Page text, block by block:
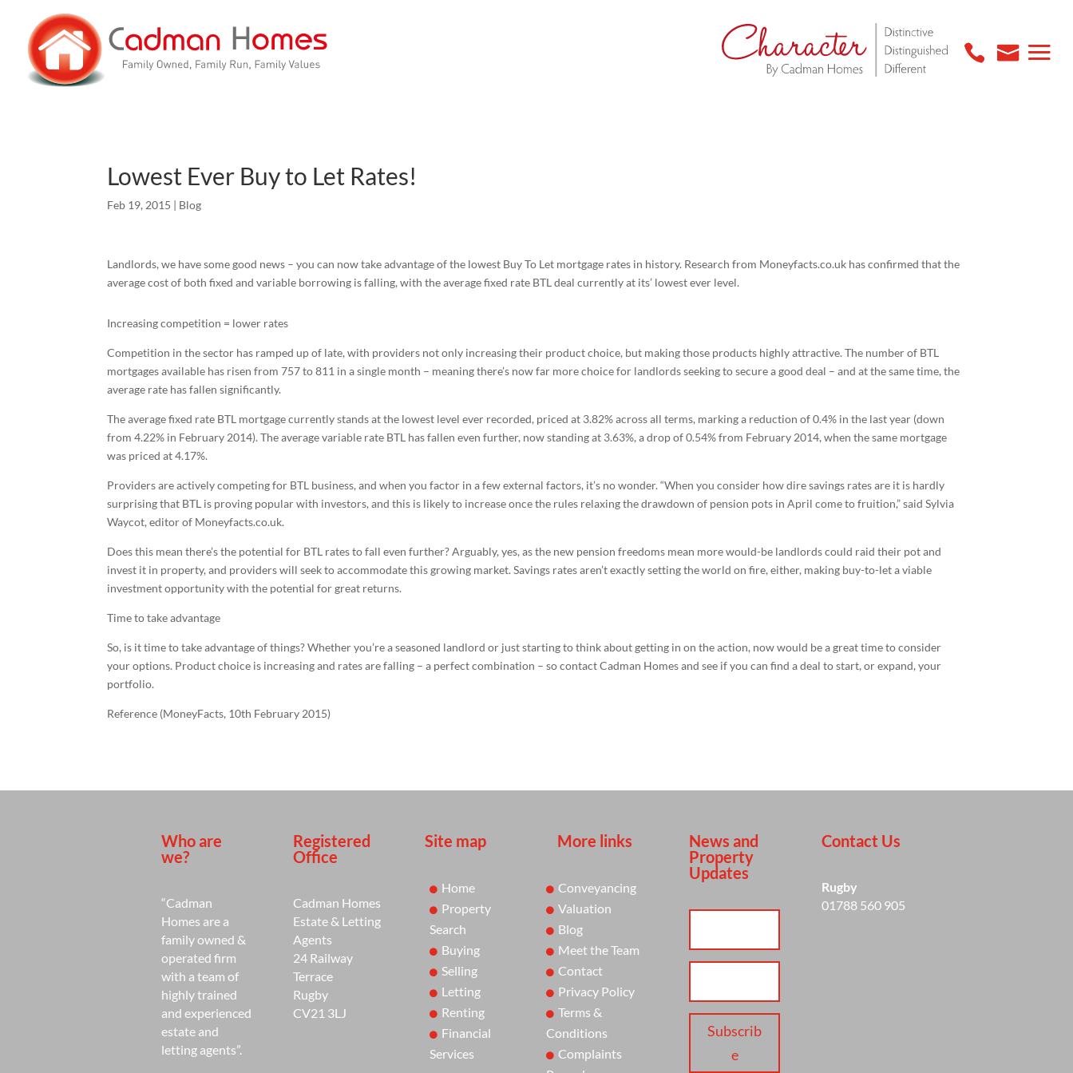
Lowest Ever Buy to Let Rates!
Feb 19, 2015 | Blog
Landlords, we have some good news – you can now take advantage of the lowest Buy To Let mortgage rates in history. Research from Moneyfacts.co.uk has confirmed that the
average cost of both fixed and variable borrowing is falling, with the average fixed rate BTL deal currently at its’ lowest ever level.
Increasing competition = lower rates
Competition in the sector has ramped up of late, with providers not only increasing their product choice, but making those products highly attractive. The number of BTL
mortgages available has risen from 757 to 811 in a single month – meaning there’s now far more choice for landlords seeking to secure a good deal – and at the same time, the
average rate has fallen significantly.
The average fixed rate BTL mortgage currently stands at the lowest level ever recorded, priced at 3.82% across all terms, marking a reduction of 0.4% in the last year (down
from 4.22% in February 2014). The average variable rate BTL has fallen even further, now standing at 3.63%, a drop of 0.54% from February 2014, when the same mortgage
was priced at 4.17%.
Providers are actively competing for BTL business, and when you factor in a few external factors, it’s no wonder. “When you consider how dire savings rates are it is hardly
surprising that BTL is proving popular with investors, and this is likely to increase once the rules relaxing the drawdown of pension pots in April come to fruition,” said Sylvia
Waycot, editor of Moneyfacts.co.uk.
Does this mean there’s the potential for BTL rates to fall even further? Arguably, yes, as the new pension freedoms mean more would-be landlords could raid their pot and
invest it in property, and providers will seek to accommodate this growing market. Savings rates aren’t exactly setting the world on fire, either, making buy-to-let a viable
investment opportunity with the potential for great returns.
Time to take advantage
So, is it time to take advantage of things? Whether you’re a seasoned landlord or just starting to think about getting in on the action, now would be a great time to consider
your options. Product choice is increasing and rates are falling – a perfect combination – so contact Cadman Homes and see if you can find a deal to start, or expand, your
portfolio.
Reference (MoneyFacts, 10th February 2015)
Who are
we?
“Cadman
Homes are a
family owned &
operated firm
with a team of
highly trained
and experienced
estate and
letting agents”.
Registered
Office
Cadman Homes
Estate & Letting
Agents
24 Railway
Terrace
Rugby
CV21 3LJ
Site map
Home
Property
Search
Buying
Selling
Letting
Renting
Financial
Services
More links
Conveyancing
Valuation
Blog
Meet the Team
Contact
Privacy Policy
Terms &
Conditions
Complaints
News and
Property
Updates
Subscrib
e
Contact Us
Rugby
01788 560 905